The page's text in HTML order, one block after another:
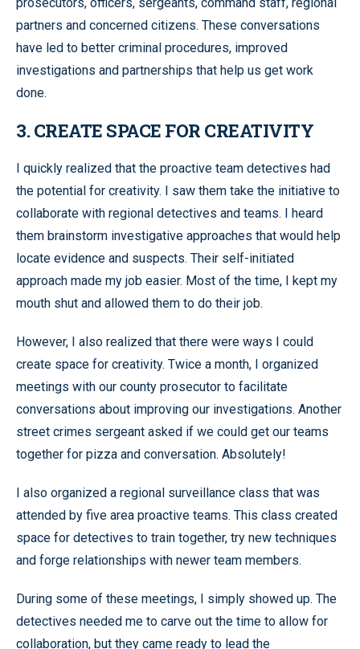
partners and concerned citizens. These conversations
have led to better criminal procedures, improved
investigations and partnerships that help us get work
done.
3. CREATE SPACE FOR CREATIVITY
I quickly realized that the proactive team detectives had
the potential for creativity. I saw them take the initiative to
collaborate with regional detectives and teams. I heard
them brainstorm investigative approaches that would help
locate evidence and suspects. Their self-initiated
approach made my job easier. Most of the time, I kept my
mouth shut and allowed them to do their job.
However, I also realized that there were ways I could
create space for creativity. Twice a month, I organized
meetings with our county prosecutor to facilitate
conversations about improving our investigations. Another
street crimes sergeant asked if we could get our teams
together for pizza and conversation. Absolutely!
I also organized a regional surveillance class that was
attended by five area proactive teams. This class created
space for detectives to train together, try new techniques
and forge relationships with newer team members.
During some of these meetings, I simply showed up. The
detectives needed me to carve out the time to allow for
collaboration, but they came ready to lead the